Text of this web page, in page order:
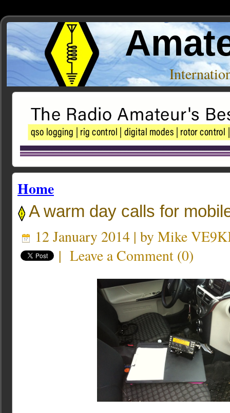
Home
A warm day calls for
12 January 2014 | by Mike
| Leave a Comment (0)